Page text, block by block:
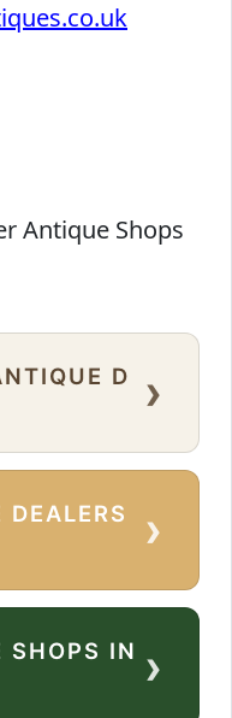
Antique Shops
D
›
›
SHOPS IN ›